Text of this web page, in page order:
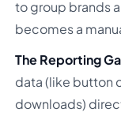
to group brands
becomes a
The Reporting
data (like button
downloads)